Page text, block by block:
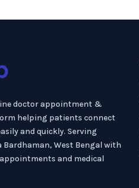
doctor appointment &
helping patients connect
and quickly. Serving
West Bengal with
and medical